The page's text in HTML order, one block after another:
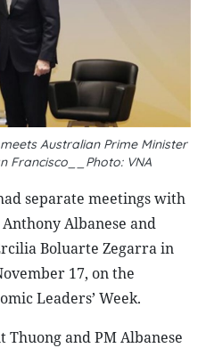
Australian Prime Minister
Francisco__Photo: VNA
separate meetings with
Albanese and
Boluarte Zegarra in
17, on the
Leaders’ Week.
and PM Albanese